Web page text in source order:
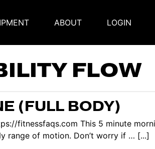
ABOUT LOGIN
FLOW
(FULL BODY)
fitnessfaqs.com This 5 minute
range of motion. Don’t worry if … [...]